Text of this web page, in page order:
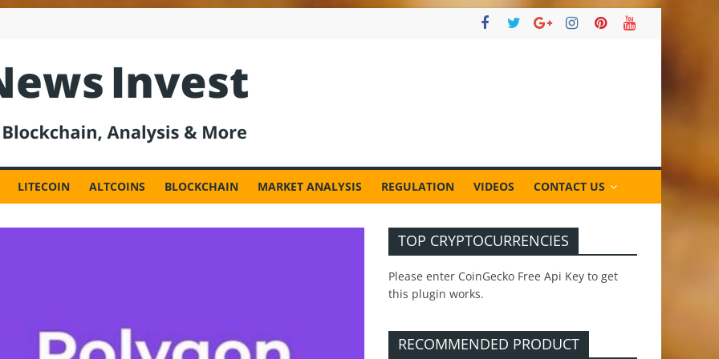
LITECOIN ALTCOINS BLOCKCHAIN MARKET ANALYSIS REGULATION VIDEOS CONTACT US
TOP CRYPTOCURRENCIES
Please enter CoinGecko Free Api Key to get
this plugin works.
RECOMMENDED PRODUCT